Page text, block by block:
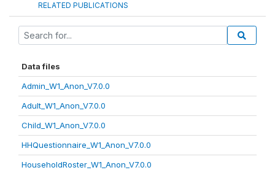
RELATED PUBLICATIONS
Data files
Admin_W1_Anon_V7.0.0
Adult_W1_Anon_V7.0.0
Child_W1_Anon_V7.0.0
HHQuestionnaire_W1_Anon_V7.0.0
HouseholdRoster_W1_Anon_V7.0.0